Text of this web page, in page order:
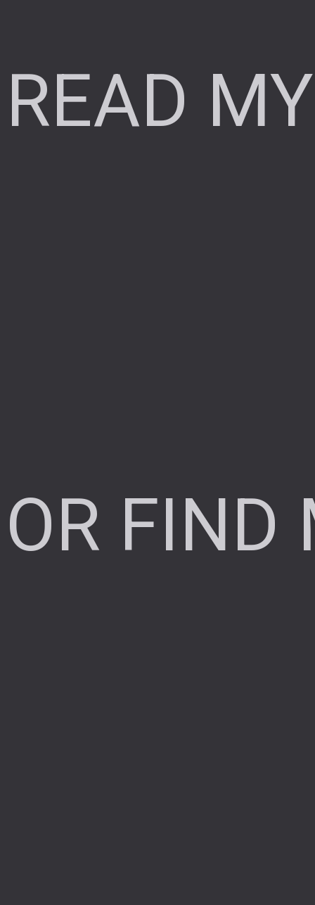
READ
OR FIND